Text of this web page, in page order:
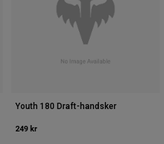
Youth 180 Draft-handsker
249 kr